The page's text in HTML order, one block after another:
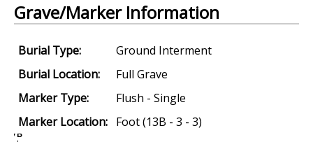
Grave/Marker Information
Burial Type:
Ground Interment
Burial Location:
Full Grave
Marker Type:
Flush - Single
Marker Location: Foot (13B - 3 - 3)